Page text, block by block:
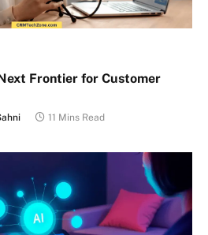
Frontier for Customer
11 Mins Read